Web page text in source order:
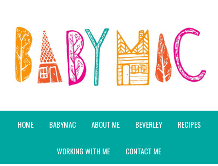
HOME BABYMAC ABOUT ME BEVERLEY RECIPES
WORKING WITH ME CONTACT ME